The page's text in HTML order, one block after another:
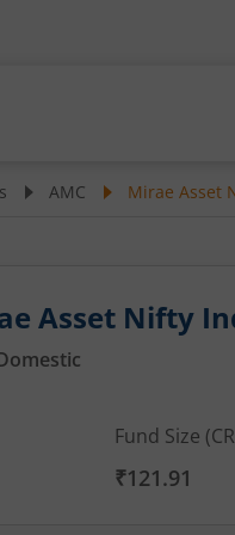
AMC Mirae Asset
Asset Nifty
Fund Size
₹121.91